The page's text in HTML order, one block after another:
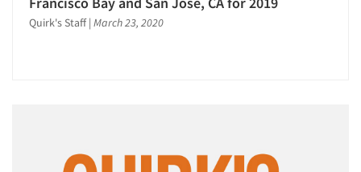
Events
Quirk's Staff | March 23, 2020